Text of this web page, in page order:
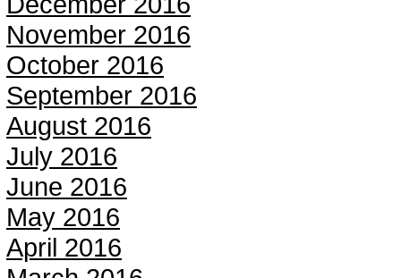
November 2016
October 2016
September 2016
August 2016
July 2016
June 2016
May 2016
April 2016